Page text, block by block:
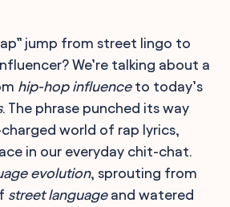
jump from street lingo to
We’re talking about a
hip-hop influenceto today’s
. The phrase punched its way
world of rap lyrics,
in our everyday chit-chat.
evolution, sprouting from
street languageand watered